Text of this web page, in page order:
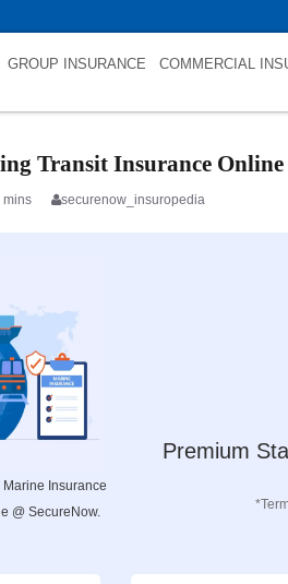
GROUP INSURANCE COMMERCIAL
Transit Insurance Online
securenow_insuropedia
Insurance
@ SecureNow.
Premium